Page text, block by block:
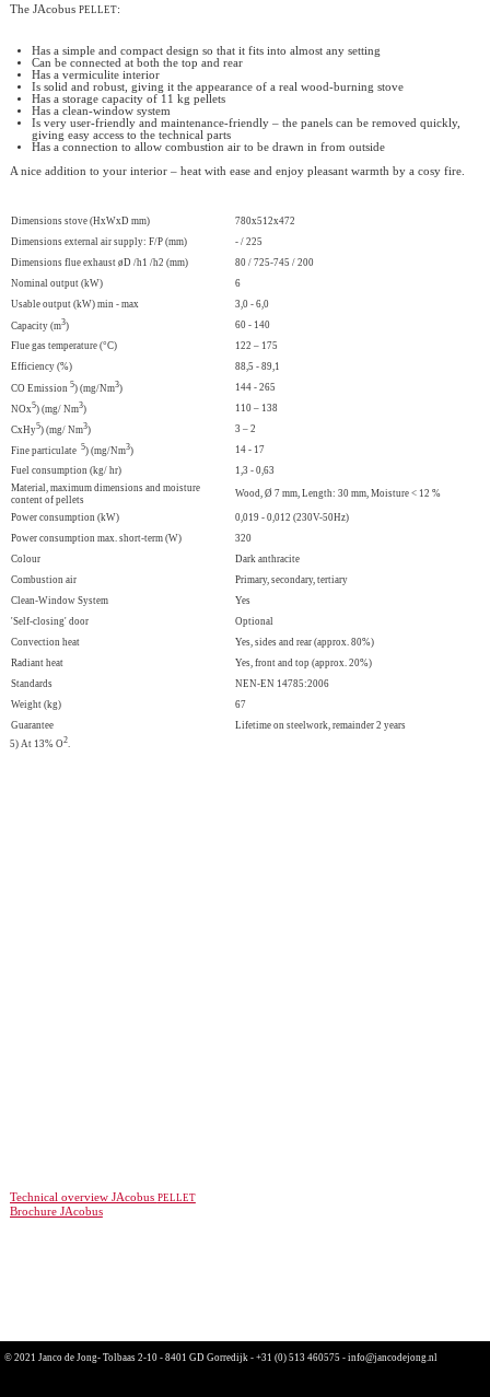
The JAcobus pellet:
Has a simple and compact design so that it fits into almost any setting
Can be connected at both the top and rear
Has a vermiculite interior
Is solid and robust, giving it the appearance of a real wood-burning stove
Has a storage capacity of 11 kg pellets
Has a clean-window system
Is very user-friendly and maintenance-friendly – the panels can be removed quickly,
giving easy access to the technical parts
Has a connection to allow combustion air to be drawn in from outside
A nice addition to your interior – heat with ease and enjoy pleasant warmth by a cosy fire.
Dimensions stove (HxWxD mm)
780x512x472
Dimensions external air supply: F/P (mm)
- / 225
Dimensions flue exhaust øD /h1 /h2 (mm)
80 / 725-745 / 200
Nominal output (kW)
6
Usable output (kW) min - max
3,0 - 6,0
Capacity (m3)
60 - 140
Flue gas temperature (°C)
122 – 175
Efficiency (%)
88,5 - 89,1
CO Emission 5) (mg/Nm3)
144 - 265
NOx5) (mg/ Nm3)
110 – 138
CxHy5) (mg/ Nm3)
3 – 2
Fine particulate 5) (mg/Nm3)
14 - 17
Fuel consumption (kg/ hr)
1,3 - 0,63
Material, maximum dimensions and moisture
content of pellets
Wood, Ø 7 mm, Length: 30 mm, Moisture < 12 %
Power consumption (kW)
0,019 - 0,012 (230V-50Hz)
Power consumption max. short-term (W)
320
Colour
Dark anthracite
Combustion air
Primary, secondary, tertiary
Clean-Window System
Yes
'Self-closing' door
Optional
Convection heat
Yes, sides and rear (approx. 80%)
Radiant heat
Yes, front and top (approx. 20%)
Standards
NEN-EN 14785:2006
Weight (kg)
67
Guarantee
Lifetime on steelwork, remainder 2 years
5) At 13% O2.
Technical overview JAcobus pellet
Brochure JAcobus
© 2021 Janco de Jong- Tolbaas 2-10 - 8401 GD Gorredijk -+31 (0) 513 460575 -info@jancodejong.nl